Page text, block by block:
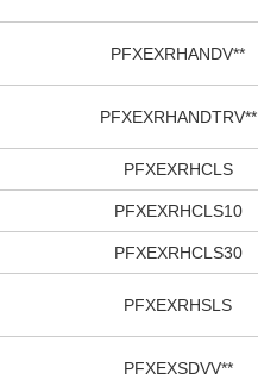
PFXEXRHANDV**
PFXEXRHANDTRV**
PFXEXRHCLS
PFXEXRHCLS10
PFXEXRHCLS30
PFXEXRHSLS
PFXEXSDVV**